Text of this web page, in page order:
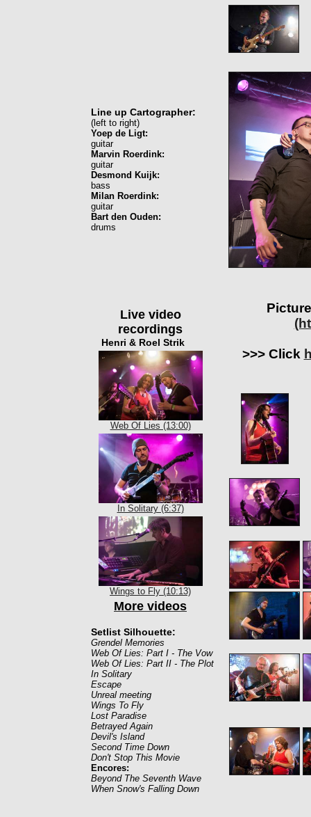
Line up Cartographer:
(left to right)
Yoep de Ligt:
guitar
Marvin Roerdink:
guitar
Desmond Kuijk:
bass
Milan Roerdink:
guitar
Bart den Ouden:
drums
Live video
recordings
Henri & Roel Strik
Web Of Lies (13:00)
In Solitary (6:37)
Wings to Fly (10:13)
More videos
Setlist Silhouette:
Grendel Memories
Web Of Lies: Part I - The Vow
Web Of Lies: Part II - The Plot
In Solitary
Escape
Unreal meeting
Wings To Fly
Lost Paradise
Betrayed Again
Devil's Island
Second Time Down
Don't Stop This Movie
Encores:
Beyond The Seventh Wave
When Snow's Falling Down
>>> Click